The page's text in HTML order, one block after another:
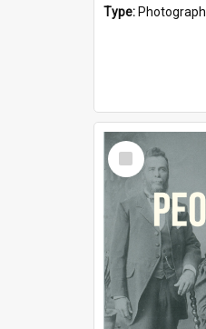
Type: Photograph
Select
Item